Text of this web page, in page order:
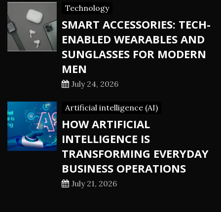
Technology
SMART ACCESSORIES: TECH-
ENABLED WEARABLES AND
SUNGLASSES FOR MODERN
MEN
July 24, 2026
Artificial intelligence (AI)
HOW ARTIFICIAL
INTELLIGENCE IS
TRANSFORMING EVERYDAY
BUSINESS OPERATIONS
July 21, 2026